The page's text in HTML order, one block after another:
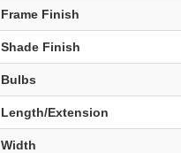
Frame Finish
Shade Finish
Bulbs
Length/Extension
Width